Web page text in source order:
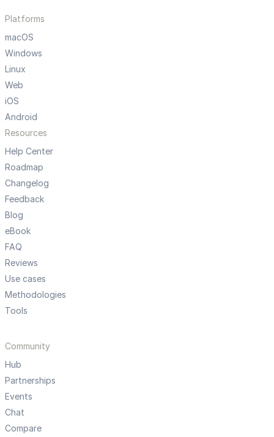
Platforms
macOS
Windows
Linux
Web
iOS
Android
Resources
Help Center
Roadmap
Changelog
Feedback
Blog
eBook
FAQ
Reviews
Use cases
Methodologies
Tools
Community
Hub
Partnerships
Events
Chat
Compare